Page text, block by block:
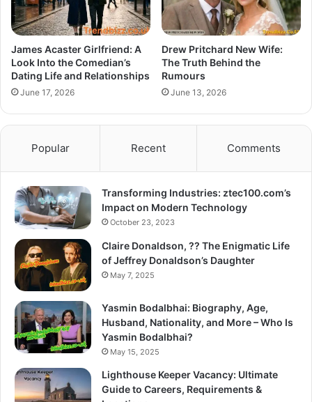
James Acaster Girlfriend: A
Look Into the Comedian’s
Dating Life and Relationships
June 17, 2026
Drew Pritchard New Wife:
The Truth Behind the
Rumours
June 13, 2026
Popular Recent Comments
Transforming Industries: ztec100.com’s
Impact on Modern Technology
October 23, 2023
Claire Donaldson, ?? The Enigmatic Life
of Jeffrey Donaldson’s Daughter
May 7, 2025
Yasmin Bodalbhai: Biography, Age,
Husband, Nationality, and More – Who Is
Yasmin Bodalbhai?
May 15, 2025
Lighthouse Keeper Vacancy: Ultimate
Guide to Careers, Requirements &